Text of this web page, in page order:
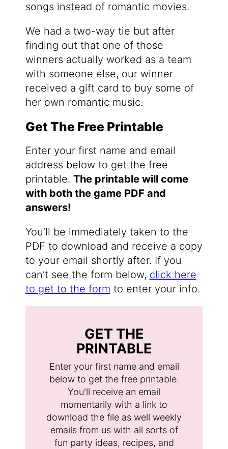
songs instead of romantic movies.
We had a two-way tie but after
finding out that one of those
winners actually worked as a team
with someone else, our winner
received a gift card to buy some of
her own romantic music.
Get The Free Printable
Enter your first name and email
address below to get the free
printable. The printable will come
with both the game PDF and
answers!
You’ll be immediately taken to the
PDF to download and receive a copy
to your email shortly after. If you
can’t see the form below, click here
to get to the form to enter your info.
GET THE
PRINTABLE
Enter your first name and email
below to get the free printable.
You'll receive an email
momentarily with a link to
download the file as well weekly
emails from us with all sorts of
fun party ideas, recipes, and